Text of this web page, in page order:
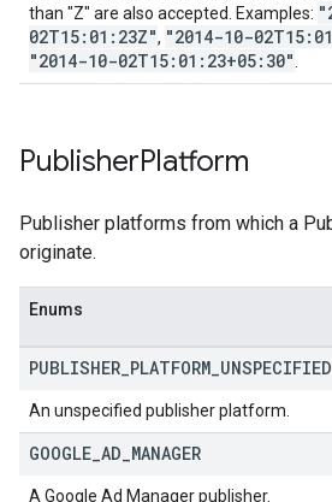
than "Z" are also accepted. Examples:
02T15:01:23Z", "2014-10-
"2014-10-02T15:01:23+05:30"
PublisherPlatform
Publisher platforms from which a
originate.
Enums
PUBLISHER PLATFORM UNSPECIFIED
An unspecified publisher platform.
GOOGLE AD MANAGER
A Google Ad Manager publisher.